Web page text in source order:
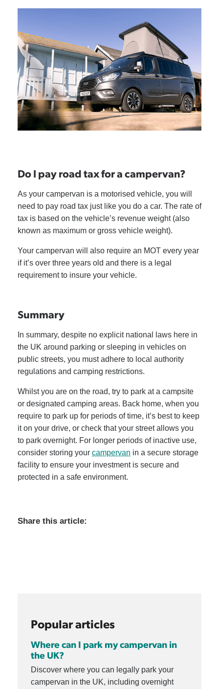
Do I pay road tax for a campervan?
As your campervan is a motorised vehicle, you will
need to pay road tax just like you do a car. The rate of
tax is based on the vehicle’s revenue weight (also
known as maximum or gross vehicle weight).
Your campervan will also require an MOT every year
if it’s over three years old and there is a legal
requirement to insure your vehicle.
Summary
In summary, despite no explicit national laws here in
the UK around parking or sleeping in vehicles on
public streets, you must adhere to local authority
regulations and camping restrictions.
Whilst you are on the road, try to park at a campsite
or designated camping areas. Back home, when you
require to park up for periods of time, it’s best to keep
it on your drive, or check that your street allows you
to park overnight. For longer periods of inactive use,
consider storing your campervan in a secure storage
facility to ensure your investment is secure and
protected in a safe environment.
Share this article:
Popular articles
Where can I park my campervan in
the UK?
Discover where you can legally park your
campervan in the UK, including overnight